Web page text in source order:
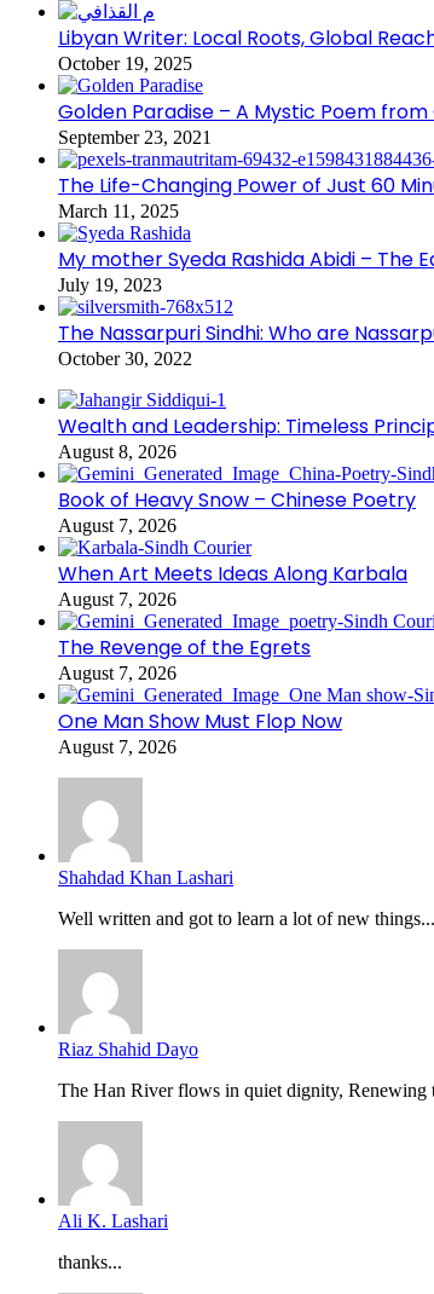
Libyan Writer: Local Roots, Global
October 19, 2025
Golden Paradise – A Mystic Poem from
September 23, 2021
The Life-Changing Power of Just 60
March 11, 2025
My mother Syeda Rashida Abidi – The
July 19, 2023
The Nassarpuri Sindhi: Who are
October 30, 2022
Wealth and Leadership: Timeless
August 8, 2026
Book of Heavy Snow – Chinese Poetry
August 7, 2026
When Art Meets Ideas Along Karbala
August 7, 2026
The Revenge of the Egrets
August 7, 2026
One Man Show Must Flop Now
August 7, 2026
Shahdad Khan Lashari
Well written and got to learn a lot of new things...
Riaz Shahid Dayo
The Han River flows in quiet dignity, Renewing
Ali K. Lashari
thanks...